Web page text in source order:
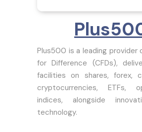
Plus500 is a leading provider
for Difference (CFDs),
facilities on shares, forex,
cryptocurrencies, ETFs,
indices, alongside
technology.